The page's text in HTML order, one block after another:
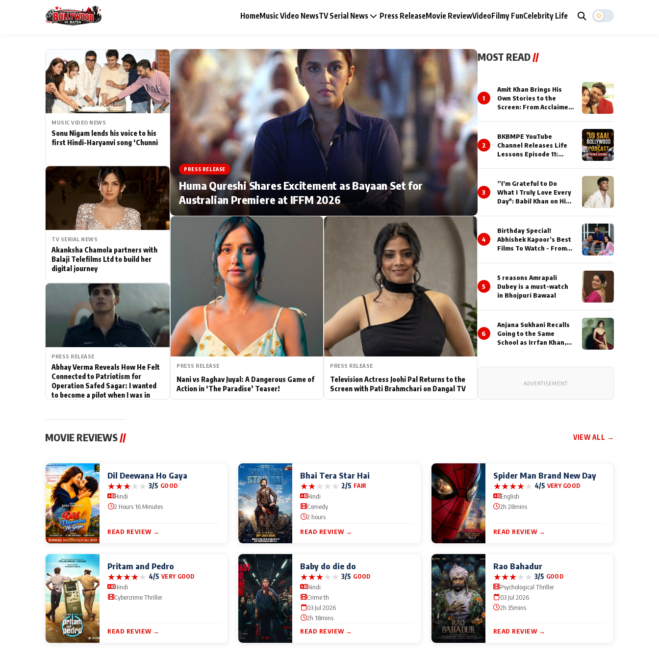
HomeMusic Video NewsTV Serial News Press ReleaseMovie ReviewVideoFilmy FunCelebrity Life
MAIN MENU
Music Video News
TV Serial News Press Release
Movie Review
Filmy Fun
Hollywood News
Bollywood News
Bhojpuri News
ESC
Type to search posts…
MUSIC VIDEO NEWS
Sonu Nigam lends his voice to his
first Hindi-Haryanvi song ‘Chunni
TV SERIAL NEWS
Akanksha Chamola partners with
Balaji Telefilms Ltd to build her
digital journey
PRESS RELEASE
Abhay Verma Reveals How He Felt
Connected to Patriotism for
Operation Safed Sagar: I wanted
to become a pilot when I was in
PRESS RELEASE
Huma Qureshi Shares Excitement as Bayaan Set for
Australian Premiere at IFFM 2026
PRESS RELEASE
Nani vs Raghav Juyal: A Dangerous Game of
Action in ‘The Paradise’ Teaser!
PRESS RELEASE
Television Actress Joohi Pal Returns to the
Screen with Pati Brahmchari on Dangal TV
MOST READ//
1
Amit Khan Brings His
Own Stories to the
Screen: From Acclaimed
Creator
2
BKBMPE YouTube
Channel Releases Life
Lessons Episode 11:
About His Journey
3
”I’m Grateful to Do
What I Truly Love Every
Day": Babil Khan on His
4
Birthday Special!
Abhishek Kapoor’s Best
Films To Watch - From
5
5 reasons Amrapali
Dubey is a must-watch
in Bhojpuri Bawaal
6
Anjana Sukhani Recalls
Going to the Same
School as Irrfan Khan,
Actor During ‘Sunday’
ADVERTISEMENT
MOVIE REVIEWS// VIEW ALL →
Dil Deewana Ho Gaya
★★★★★ 3/5 GOOD
Hindi
2 Hours 16 Minutes
READ REVIEW →
Bhai Tera Star Hai
★★★★★ 2/5 FAIR
Hindi
Comedy
2 hours
READ REVIEW →
Spider Man Brand New Day
★★★★★ 4/5 VERY GOOD
English
2h 28mins
READ REVIEW →
Pritam and Pedro
★★★★★ 4/5 VERY GOOD
Hindi
Cybercrime Thriller
READ REVIEW →
Baby do die do
★★★★★ 3/5 GOOD
Hindi
Crime th
03 Jul 2026
2h 18mins
READ REVIEW →
Rao Bahadur
★★★★★ 3/5 GOOD
Psychological Thriller
03 Jul 2026
2h 35mins
READ REVIEW →